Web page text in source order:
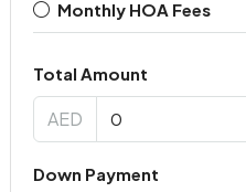
Monthly HOA Fees
Total Amount
AED
Down Payment